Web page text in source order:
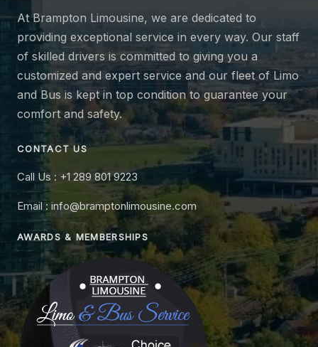
At Brampton Limousine, we are dedicated to
providing exceptional service in every way. Our staff
of skilled drivers is committed to giving you a
customized and expert service and our fleet of Limo
and Bus is kept in top condition to guarantee your
comfort and safety.
CONTACT US
Call Us : +1 289 801 9223
Email : info@bramptonlimousine.com
AWARDS & MEMBERSHIPS